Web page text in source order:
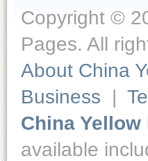
Copyright ©
Pages. All
About China
Business |
China Yellow
available